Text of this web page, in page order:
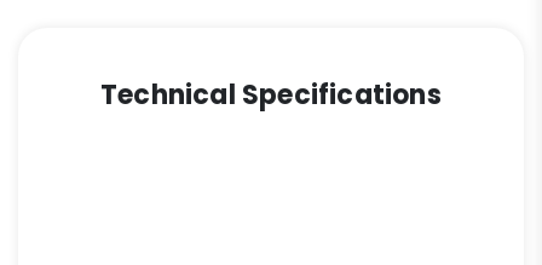
Technical Specifications